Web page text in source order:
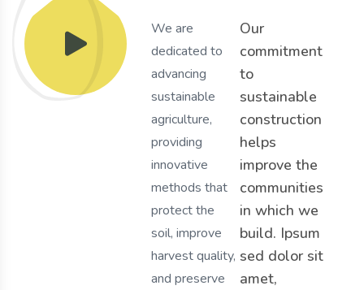
We are
dedicated to
advancing
sustainable
agriculture,
providing
innovative
methods that
protect the
soil, improve
harvest quality,
and preserve
Our
commitment
to
sustainable
construction
helps
improve the
communities
in which we
build. Ipsum
sed dolor sit
amet,